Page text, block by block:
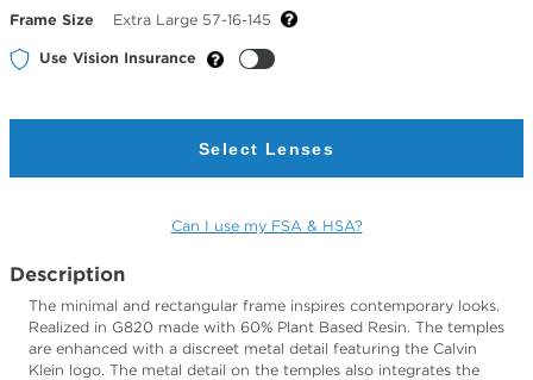
Frame Size Extra Large 57-16-145
Use Vision Insurance
Select Lenses
Can I use my FSA & HSA?
Description
The minimal and rectangular frame inspires contemporary looks.
Realized in G820 made with 60% Plant Based Resin. The temples
are enhanced with a discreet metal detail featuring the Calvin
Klein logo. The metal detail on the temples also integrates the